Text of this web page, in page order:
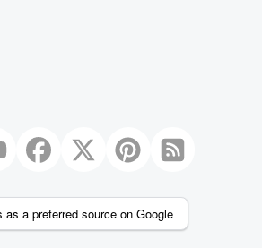
as a preferred source on Google